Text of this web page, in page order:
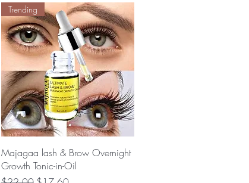
Quick View
Trending
Majagaa lash & Brow Overnight
Growth Tonic-in-Oil